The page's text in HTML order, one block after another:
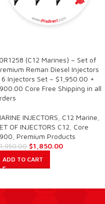
(C12 Marines) – Set of
Reman Diesel Injectors
6 Injectors Set – $1,950.00 +
Core Free Shipping in all
INJECTORS C12 Marine
OF INJECTORS C12 Core
Premium Products
1,950.00 $1,850.00
ADD TO CART